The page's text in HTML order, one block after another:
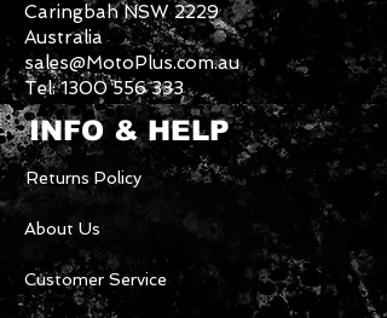
Caringbah NSW 2229
Australia
sales@MotoPlus.com.au
Tel:1300 556 333
INFO & HELP
Returns Policy
About Us
Customer Service